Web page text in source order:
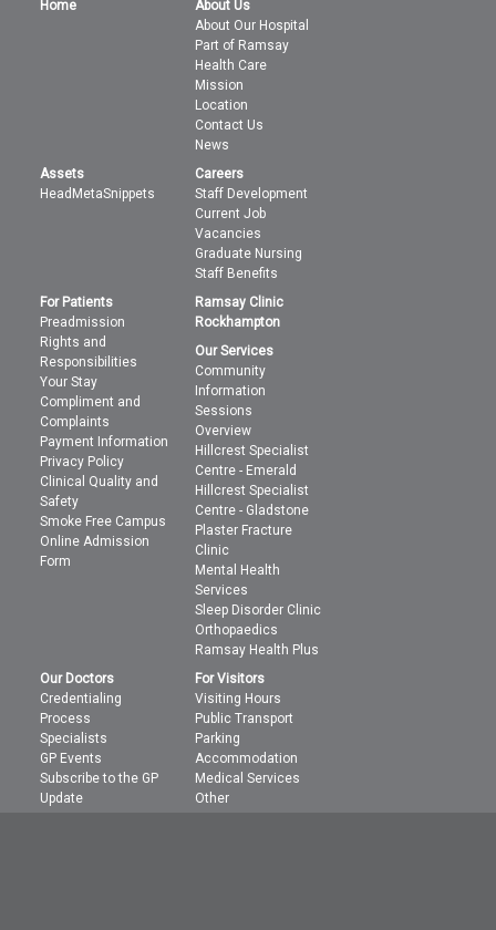
Home
About Us
About Our Hospital
Part of Ramsay
Health Care
Mission
Location
Contact Us
News
Assets
HeadMetaSnippets
Careers
Staff Development
Current Job
Vacancies
Graduate Nursing
Staff Benefits
For Patients
Preadmission
Rights and
Responsibilities
Your Stay
Compliment and
Complaints
Payment Information
Privacy Policy
Clinical Quality and
Safety
Smoke Free Campus
Online Admission
Form
Ramsay Clinic
Rockhampton
Our Services
Community
Information
Sessions
Overview
Hillcrest Specialist
Centre - Emerald
Hillcrest Specialist
Centre - Gladstone
Plaster Fracture
Clinic
Mental Health
Services
Sleep Disorder Clinic
Orthopaedics
Ramsay Health Plus
Our Doctors
Credentialing
Process
Specialists
GP Events
Subscribe to the GP
Update
For Visitors
Visiting Hours
Public Transport
Parking
Accommodation
Medical Services
Other